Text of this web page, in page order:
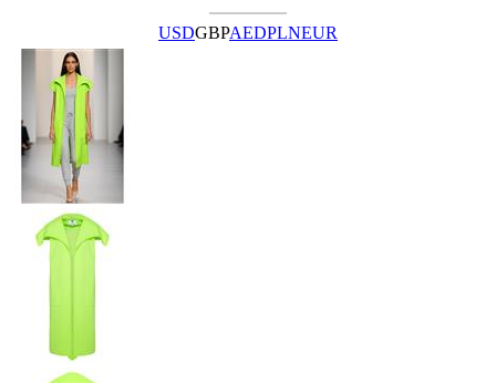
USDGBPAEDPLNEUR